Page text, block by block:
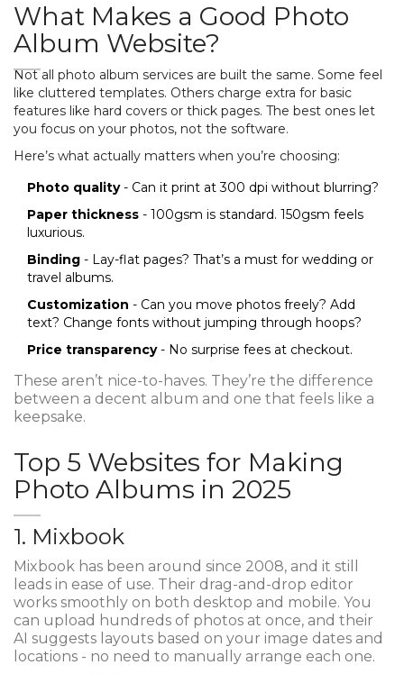
What Makes a Good Photo
Album Website?
Not all photo album services are built the same. Some feel
like cluttered templates. Others charge extra for basic
features like hard covers or thick pages. The best ones let
you focus on your photos, not the software.
Here’s what actually matters when you’re choosing:
Photo quality- Can it print at 300 dpi without blurring?
Paper thickness - 100gsm is standard. 150gsm feels
luxurious.
Binding - Lay-flat pages? That’s a must for wedding or
travel albums.
Customization - Can you move photos freely? Add
text? Change fonts without jumping through hoops?
Price transparency- No surprise fees at checkout.
These aren’t nice-to-haves. They’re the difference
between a decent album and one that feels like a
keepsake.
Top 5 Websites for Making
Photo Albums in 2025
1. Mixbook
Mixbook has been around since 2008, and it still
leads in ease of use. Their drag-and-drop editor
works smoothly on both desktop and mobile. You
can upload hundreds of photos at once, and their
AI suggests layouts based on your image dates and
locations - no need to manually arrange each one.